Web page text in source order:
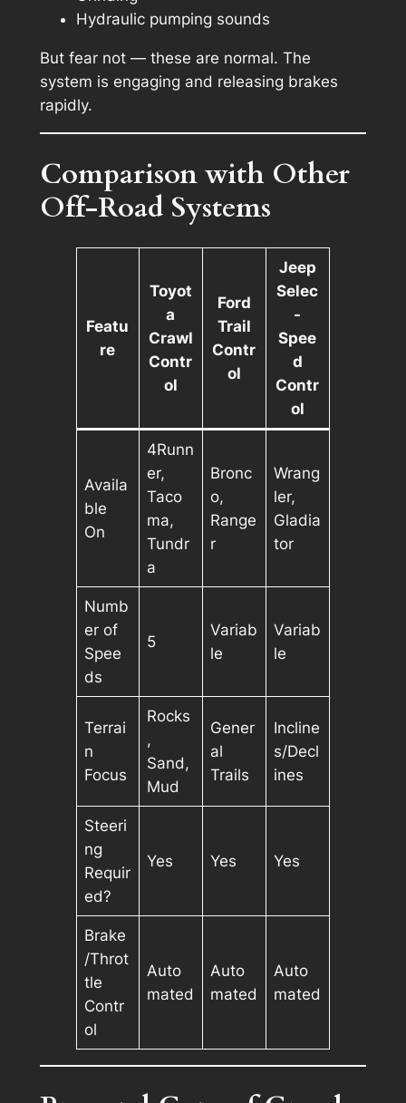
Hydraulic pumping sounds
But fear not — these are normal. The
system is engaging and releasing brakes
rapidly.
Comparison with Other
Off-Road Systems
Featu
re
Toyot
a
Crawl
Contr
ol
Ford
Trail
Contr
ol
Jeep
Selec
-
Spee
d
Contr
ol
Availa
ble
On
4Runn
er,
Taco
ma,
Tundr
a
Bronc
o,
Range
r
Wrang
ler,
Gladia
tor
Numb
er of
Spee
ds
5
Variab
le
Variab
le
Terrai
n
Focus
Rocks
,
Sand,
Mud
Gener
al
Trails
Incline
s/Decl
ines
Steeri
ng
Requir
ed?
Yes Yes Yes
Brake
/Throt
tle
Contr
ol
Auto
mated
Auto
mated
Auto
mated